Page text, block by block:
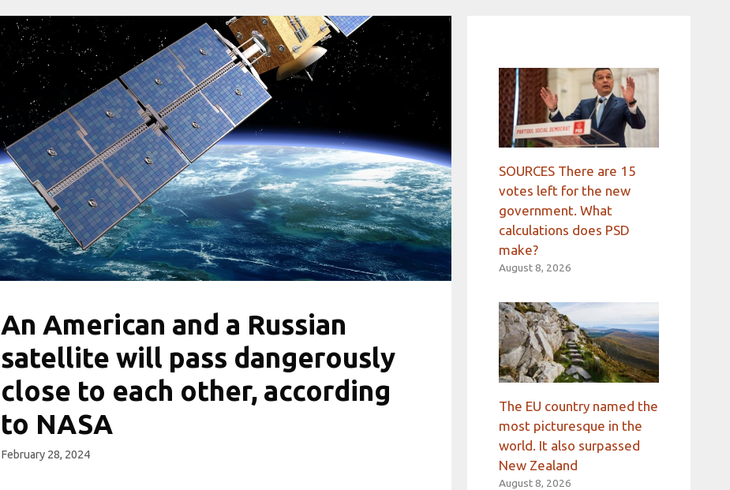
An American and a Russian
satellite will pass dangerously
close to each other, according
to NASA
February 28, 2024
SOURCES There are 15
votes left for the new
government. What
calculations does PSD
make?
August 8, 2026
The EU country named the
most picturesque in the
world. It also surpassed
New Zealand
August 8, 2026